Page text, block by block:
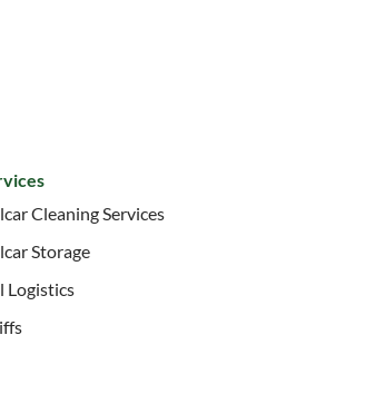
Cleaning Services
Storage
Logistics